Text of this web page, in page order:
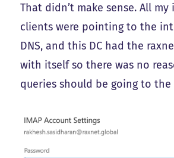
That didn’t make sense. All
clients were pointing to the
DNS, and this DC had the
with itself so there was no
queries should be going to